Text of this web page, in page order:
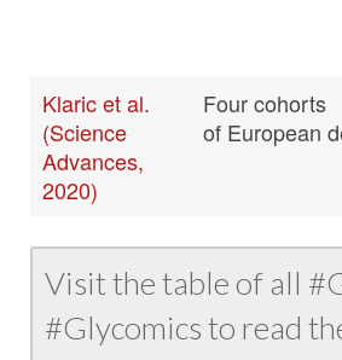
Klaric et al.
(Science
Advances,
2020)
Four cohorts
of European
Visit the table of all
#Glycomics to read